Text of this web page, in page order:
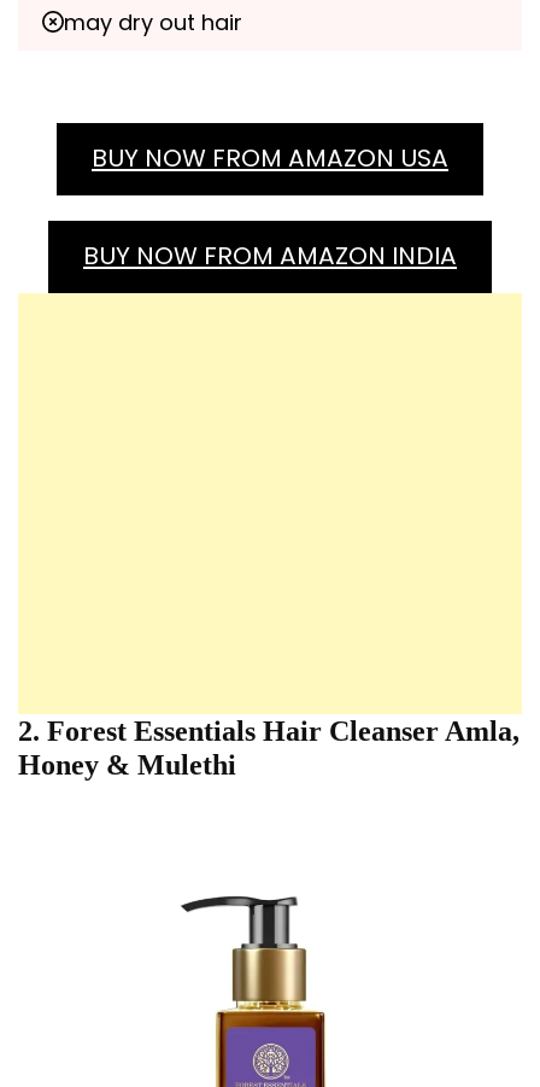
may dry out hair
BUY NOW FROM AMAZON USA
BUY NOW FROM AMAZON INDIA
2. Forest Essentials Hair Cleanser Amla,
Honey & Mulethi